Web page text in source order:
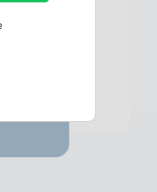
Bolloré